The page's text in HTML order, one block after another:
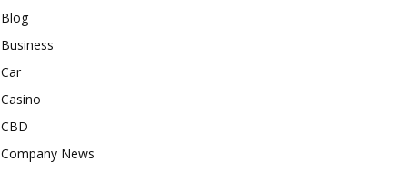
Blog
Business
Car
Casino
CBD
Company News